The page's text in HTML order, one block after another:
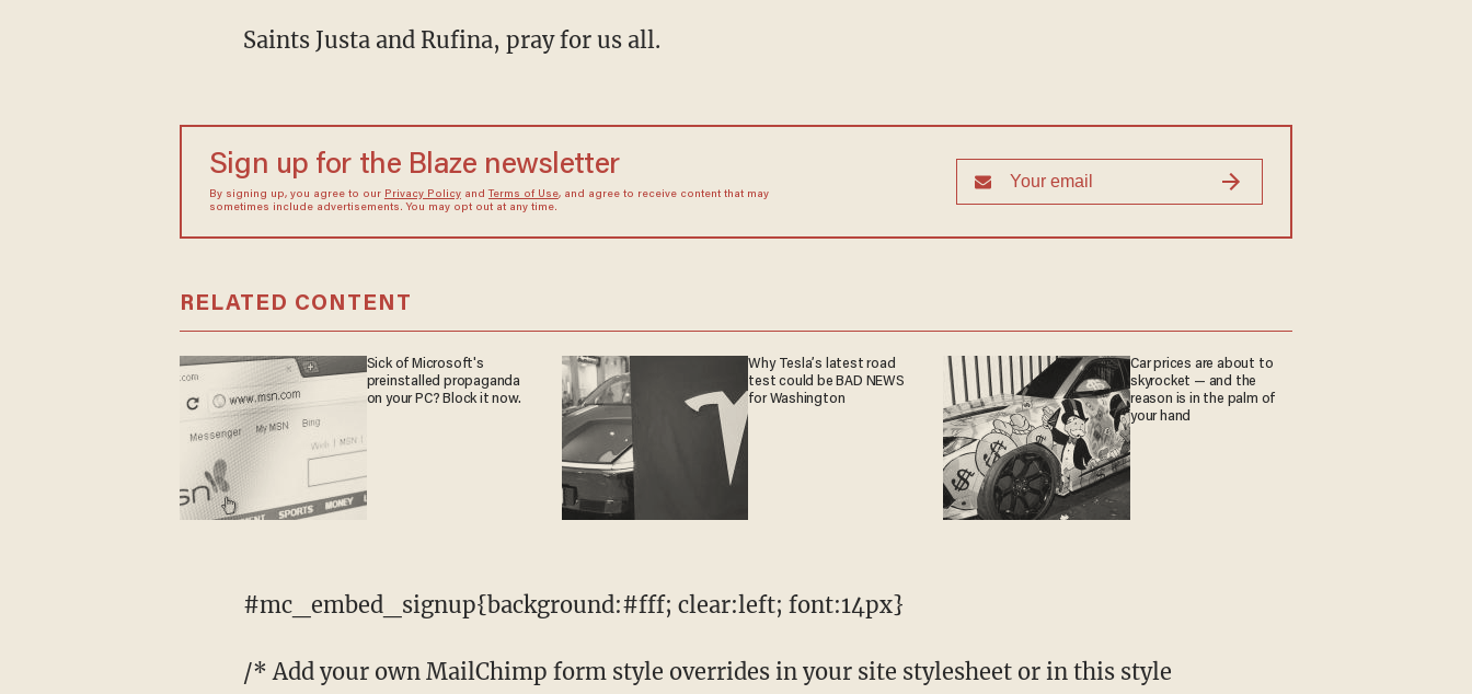
Saints Justa and Rufina, pray for us all.
Sign up for the Blaze newsletter
By signing up, you agree to our Privacy Policyand Terms of Use, and agree to receive content that may
sometimes include advertisements. You may opt out at any time.
RELATED CONTENT
Sick of Microsoft's
preinstalled propaganda
on your PC? Block it now.
Why Tesla’s latest road
test could be BAD NEWS
for Washington
Car prices are about to
skyrocket — and the
reason is in the palm of
your hand
#mc_embed_signup{background:#fff; clear:left; font:14px}
/* Add your own MailChimp form style overrides in your site stylesheet or in this style